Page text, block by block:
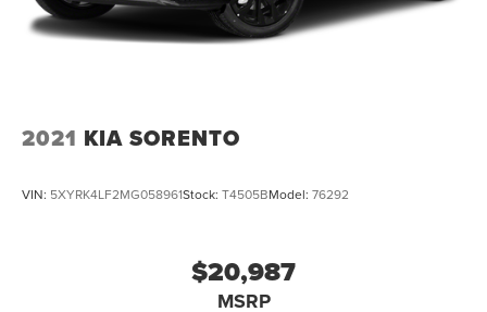
2021 KIA SORENTO
VIN: 5XYRK4LF2MG058961Stock: T4505BModel: 76292
$20,987
MSRP